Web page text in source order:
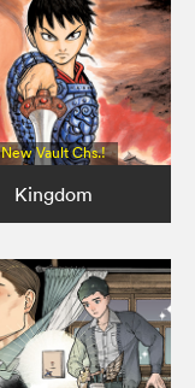
New Vault Chs.!
Kingdom